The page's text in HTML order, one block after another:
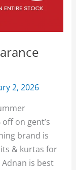
2, 2026
on gent’s
brand is
& kurtas for
is best